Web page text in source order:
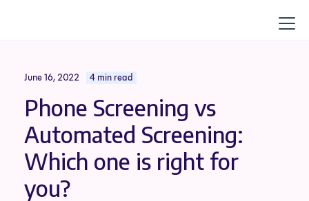
June 16, 2022 4 min read
Phone Screening vs
Automated Screening:
Which one is right for
you?